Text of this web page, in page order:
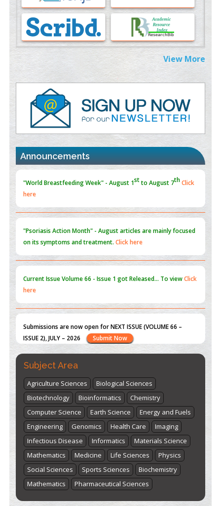
Morphing from the TV-Norm to the
-Norm
PMID: 38883319
Extreme Few-View Tomography without Training Data
PMID:
Value of BI-RADS 3 Audits
PMID:35392255
Promoting Precision Addiction Management (PAM) to Combat
the Global Opioid Crisis
PMID:
30370423
Blockchain in Healthcare: A Patient-Centered Model
View More
Announcements
"Psoriasis Action Month" - Augustarticles are mainly focused
on its symptoms and treatment.
Current IssueVolume 66 - Issue 1got Released... To viewClick
here
Submissions are now open for NEXT ISSUE (VOLUME 66 –
ISSUE 2), JULY – 2026
"World Breastfeeding Week" - August 1stto August 7th
here
Subject Area
Agriculture Sciences
Biological Sciences
Biotechnology
Bioinformatics
Chemistry
Computer Science
Earth Science
Energy and Fuels
Engineering
Genomics Health Care
Imaging
Infectious Disease
Informatics
Materials Science
Mathematics
Medicine Life Sciences
Physics
Social Sciences
Sports Sciences
Biochemistry
Mathematics
Pharmaceutical Sciences